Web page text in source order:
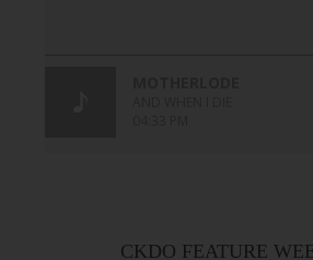
CKDO FEATURE